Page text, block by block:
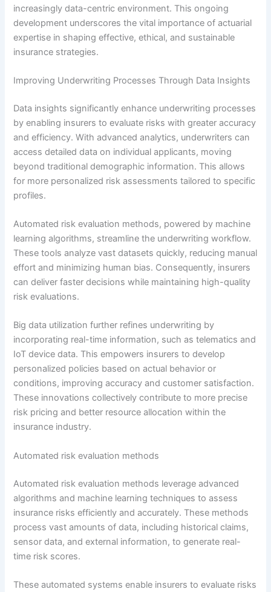
increasingly data-centric environment. This ongoing
development underscores the vital importance of actuarial
expertise in shaping effective, ethical, and sustainable
insurance strategies.
Improving Underwriting Processes Through Data Insights
Data insights significantly enhance underwriting processes
by enabling insurers to evaluate risks with greater accuracy
and efficiency. With advanced analytics, underwriters can
access detailed data on individual applicants, moving
beyond traditional demographic information. This allows
for more personalized risk assessments tailored to specific
profiles.
Automated risk evaluation methods, powered by machine
learning algorithms, streamline the underwriting workflow.
These tools analyze vast datasets quickly, reducing manual
effort and minimizing human bias. Consequently, insurers
can deliver faster decisions while maintaining high-quality
risk evaluations.
Big data utilization further refines underwriting by
incorporating real-time information, such as telematics and
IoT device data. This empowers insurers to develop
personalized policies based on actual behavior or
conditions, improving accuracy and customer satisfaction.
These innovations collectively contribute to more precise
risk pricing and better resource allocation within the
insurance industry.
Automated risk evaluation methods
Automated risk evaluation methods leverage advanced
algorithms and machine learning techniques to assess
insurance risks efficiently and accurately. These methods
process vast amounts of data, including historical claims,
sensor data, and external information, to generate real-
time risk scores.
These automated systems enable insurers to evaluate risks